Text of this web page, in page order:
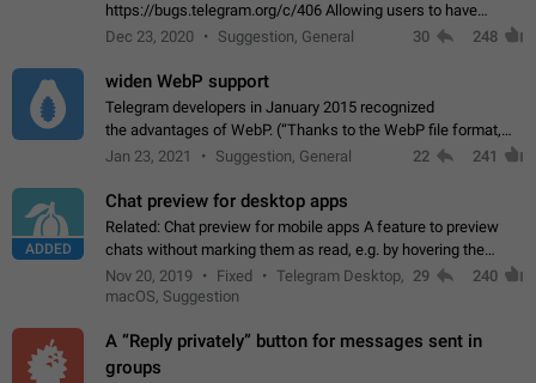
https://bugs.telegram.org/c/406 Allowing users to have
granular control of how they present themselves to different
Dec 23, 2020 Suggestion, General 30 248
widen WebP support
Telegram developers in January 2015 recognized
the advantages of WebP. (“Thanks to the WebP file format,
Stickers on Telegram are displayed 5x faster compared to
Jan 23, 2021 Suggestion, General 22 241
ADDED
Chat preview for desktop apps
Related: Chat preview for mobile apps A feature to preview
chats without marking them as read, e.g. by hovering the
cursor over a profile picture in the Chat List > Preview Chat.
Nov 20, 2019 Fixed
Telegram Desktop,
macOS, Suggestion
29 240
A “Reply privately” button for messages sent in
groups